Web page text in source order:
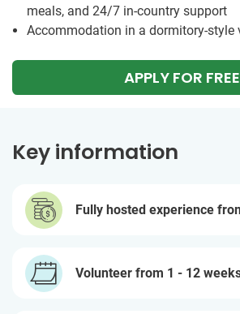
meals, and 24/7 in-country support
Accommodation in a dormitory-style
APPLY FOR FREE
Key information
Fully hosted experience
Volunteer from 1 - 12